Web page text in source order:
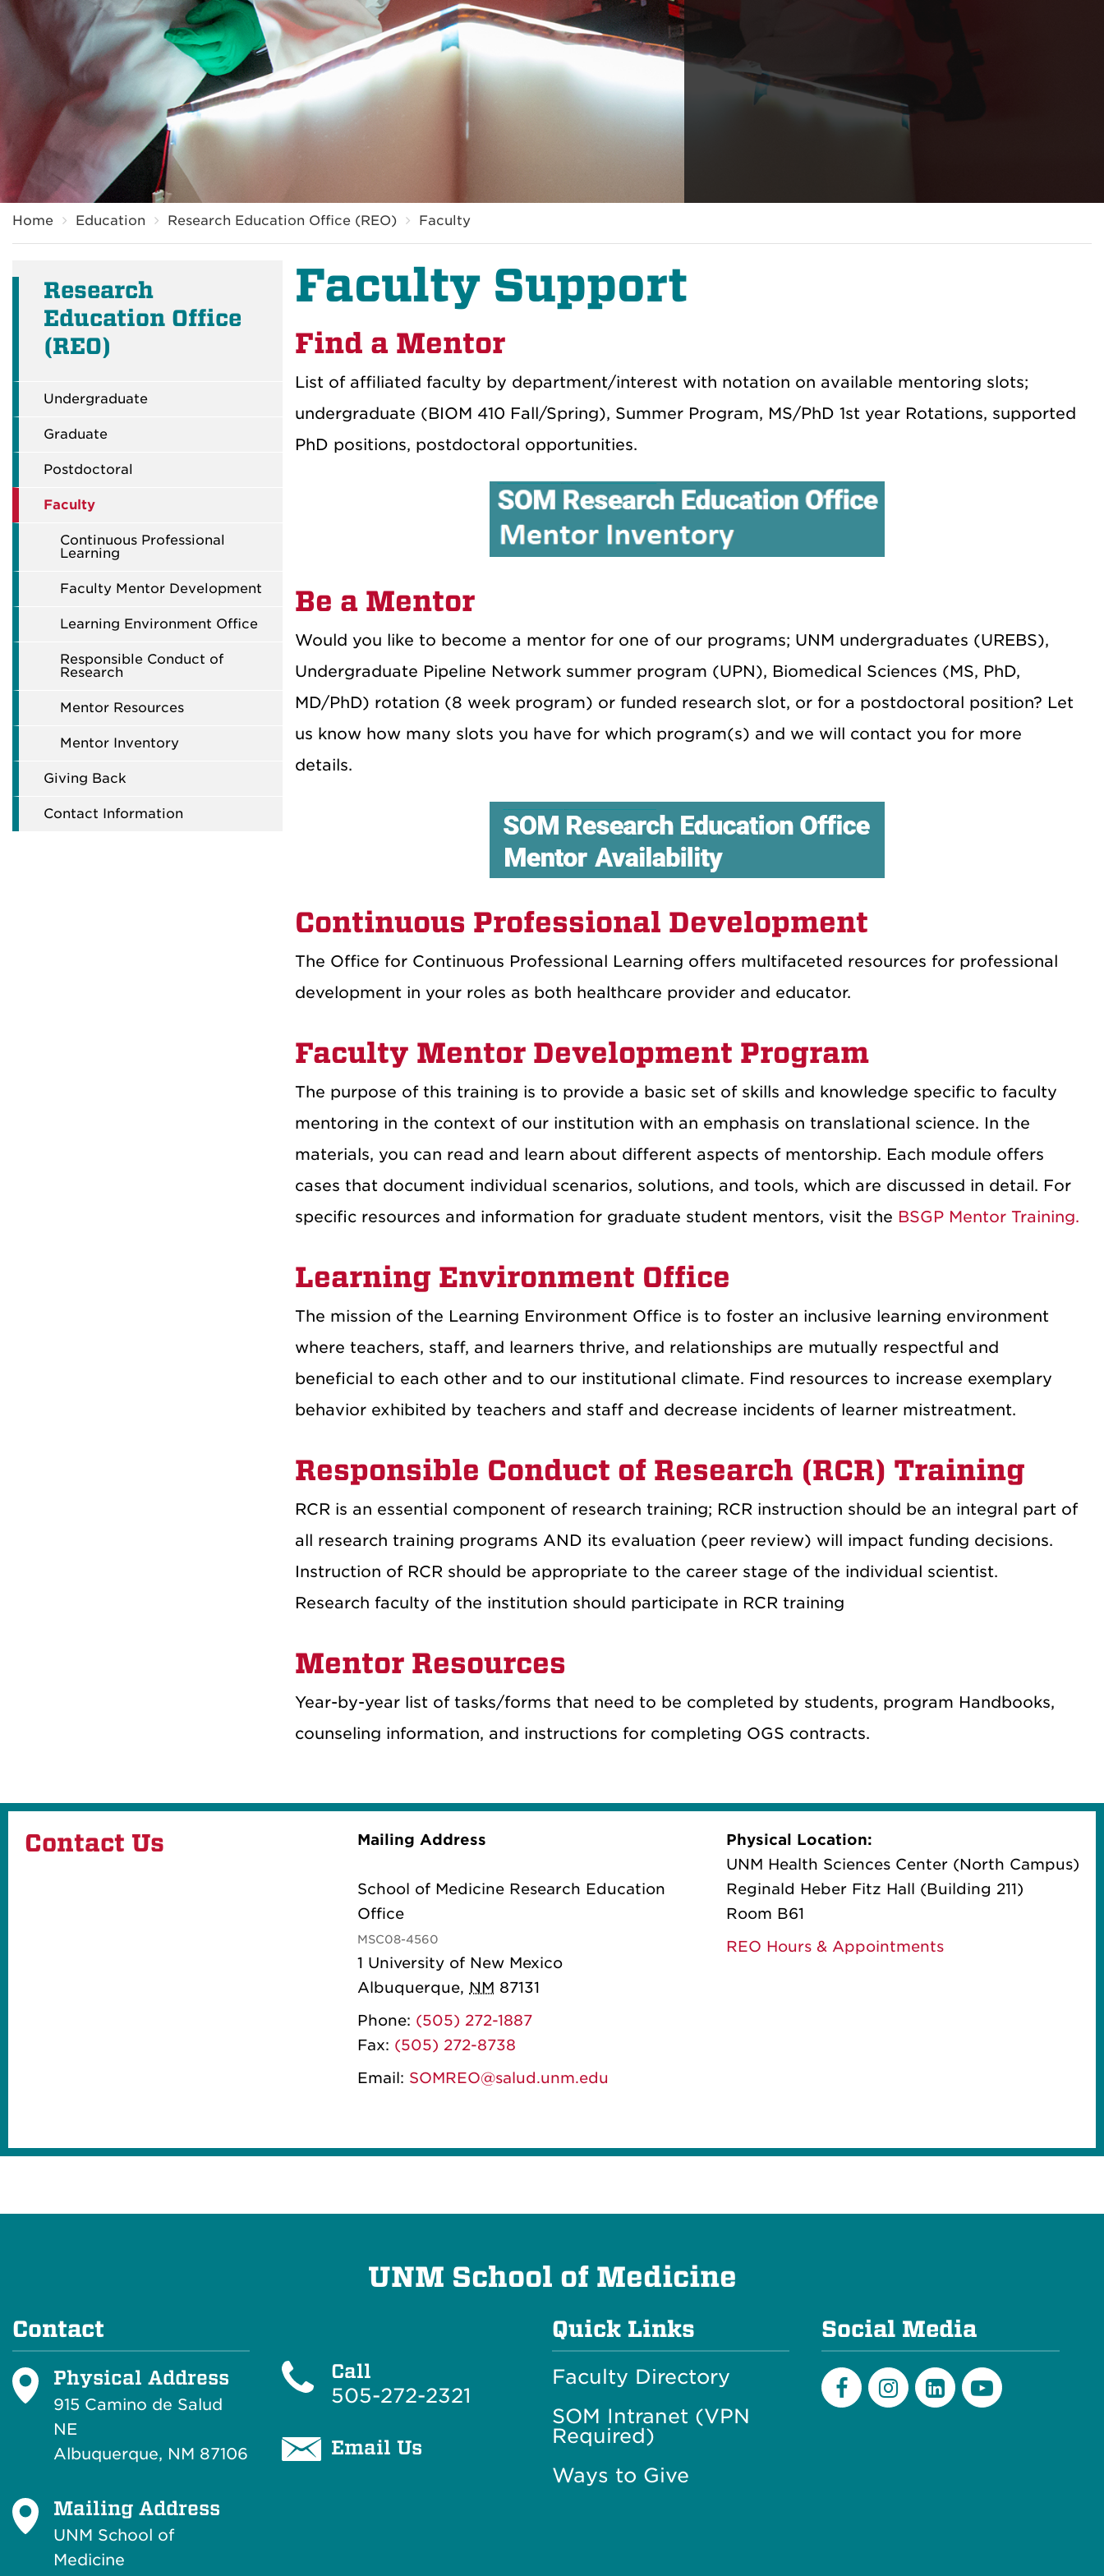
Home Education Research Education Office (REO) Faculty
Research
Education Office
(REO)
Undergraduate
Graduate
Postdoctoral
Faculty
Continuous Professional
Learning
Faculty Mentor Development
Learning Environment Office
Responsible Conduct of
Research
Mentor Resources
Mentor Inventory
Giving Back
Contact Information
Faculty Support
Find a Mentor
List of affiliated faculty by department/interest with notation on available mentoring slots;
undergraduate (BIOM 410 Fall/Spring), Summer Program, MS/PhD 1st year Rotations, supported
PhD positions, postdoctoral opportunities.
Be a Mentor
Would you like to become a mentor for one of our programs; UNM undergraduates (UREBS),
Undergraduate Pipeline Network summer program (UPN), Biomedical Sciences (MS, PhD,
MD/PhD) rotation (8 week program) or funded research slot, or for a postdoctoral position? Let
us know how many slots you have for which program(s) and we will contact you for more
details.
Continuous Professional Development
The Office for Continuous Professional Learning offers multifaceted resources for professional
development in your roles as both healthcare provider and educator.
Faculty Mentor Development Program
The purpose of this training is to provide a basic set of skills and knowledge specific to faculty
mentoring in the context of our institution with an emphasis on translational science. In the
materials, you can read and learn about different aspects of mentorship. Each module offers
cases that document individual scenarios, solutions, and tools, which are discussed in detail. For
specific resources and information for graduate student mentors, visit the BSGP Mentor Training.
Learning Environment Office
The mission of the Learning Environment Office is to foster an inclusive learning environment
where teachers, staff, and learners thrive, and relationships are mutually respectful and
beneficial to each other and to our institutional climate. Find resources to increase exemplary
behavior exhibited by teachers and staff and decrease incidents of learner mistreatment.
Responsible Conduct of Research (RCR) Training
RCR is an essential component of research training; RCR instruction should be an integral part of
all research training programs AND its evaluation (peer review) will impact funding decisions.
Instruction of RCR should be appropriate to the career stage of the individual scientist.
Research faculty of the institution should participate in RCR training
Mentor Resources
Year-by-year list of tasks/forms that need to be completed by students, program Handbooks,
counseling information, and instructions for completing OGS contracts.
Contact Us Mailing Address
School of Medicine Research Education
Office
MSC08-4560
1 University of New Mexico
Albuquerque, NM 87131
Phone: (505) 272-1887
Fax: (505) 272-8738
Email: SOMREO@salud.unm.edu
Physical Location:
UNM Health Sciences Center (North Campus)
Reginald Heber Fitz Hall (Building 211)
Room B61
REO Hours & Appointments
UNM School of Medicine
Contact
Physical Address
915 Camino de Salud
NE
Albuquerque, NM 87106
Mailing Address
UNM School of
Medicine
Call
505-272-2321
Email Us
Quick Links
Faculty Directory
SOM Intranet (VPN
Required)
Ways to Give
Social Media